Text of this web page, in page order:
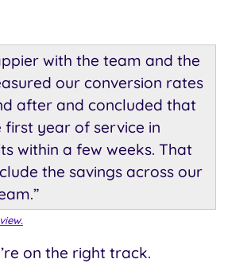
with the team and the
our conversion rates
after and concluded that
year of service in
within a few weeks. That
the savings across our
on the right track.